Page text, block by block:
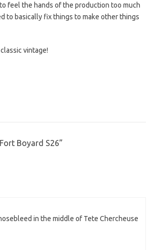
feel the hands of the production too much
to basically fix things to make other things
vintage!
Fort Boyard S26”
in the middle of Tete Chercheuse